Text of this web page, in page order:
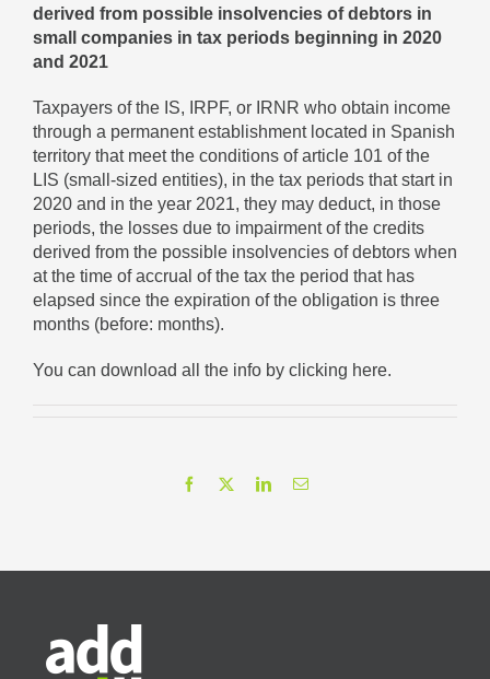
derived from possible insolvencies of debtors in
small companies in tax periods beginning in 2020
and 2021
Taxpayers of the IS, IRPF, or IRNR who obtain income
through a permanent establishment located in Spanish
territory that meet the conditions of article 101 of the
LIS (small-sized entities), in the tax periods that start in
2020 and in the year 2021, they may deduct, in those
periods, the losses due to impairment of the credits
derived from the possible insolvencies of debtors when
at the time of accrual of the tax the period that has
elapsed since the expiration of the obligation is three
months (before: months).
You can download all the info by clicking here.
Facebook LinkedInEmail